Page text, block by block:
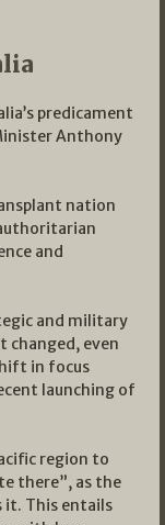
predicament
Anthony
nation
and
and military
changed, even
in focus
launching of
region to
there”, as the
it. This entails